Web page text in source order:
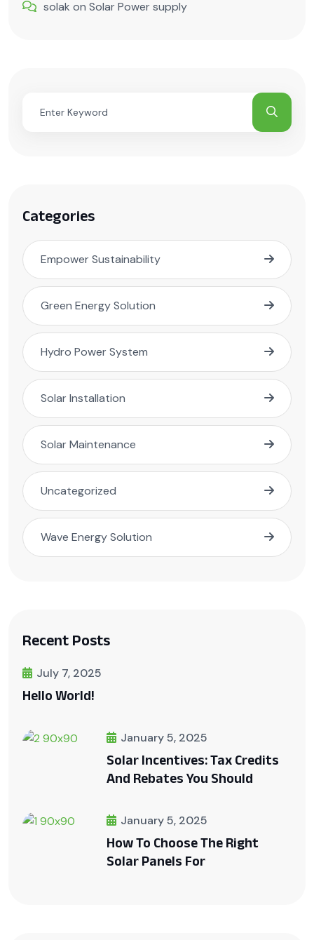
solak on Solar Power supply
Categories
Empower Sustainability
Green Energy Solution
Hydro Power System
Solar Installation
Solar Maintenance
Uncategorized
Wave Energy Solution
Recent Posts
July 7, 2025
Hello World!
January 5, 2025
Solar Incentives: Tax Credits
And Rebates You Should
January 5, 2025
How To Choose The Right
Solar Panels For